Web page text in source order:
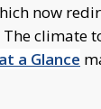
now
The climate
a Glance